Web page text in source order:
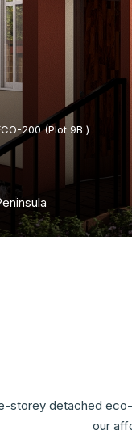
200 (Plot 9B )
storey detached
our